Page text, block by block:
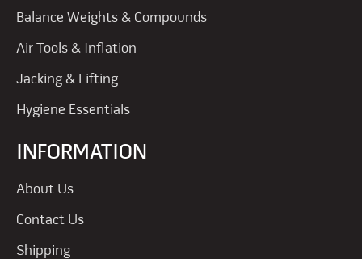
Balance Weights & Compounds
Air Tools & Inflation
Jacking & Lifting
Hygiene Essentials
INFORMATION
About Us
Contact Us
Shipping